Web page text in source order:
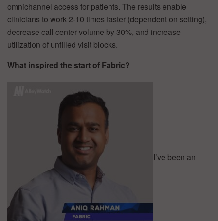
omnichannel access for patients. The results enable
clinicians to work 2-10 times faster (dependent on setting),
decrease call center volume by 30%, and increase
utilization of unfilled visit blocks.
What inspired the start of Fabric?
I’ve been an